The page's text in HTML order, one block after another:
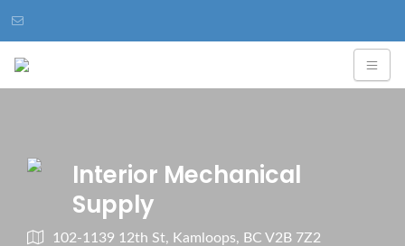
Interior Mechanical
Supply
102-1139 12th St, Kamloops, BC V2B 7Z2